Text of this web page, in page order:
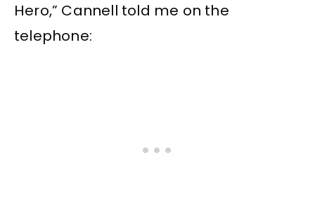
Hero,” Cannell told me on the
telephone: